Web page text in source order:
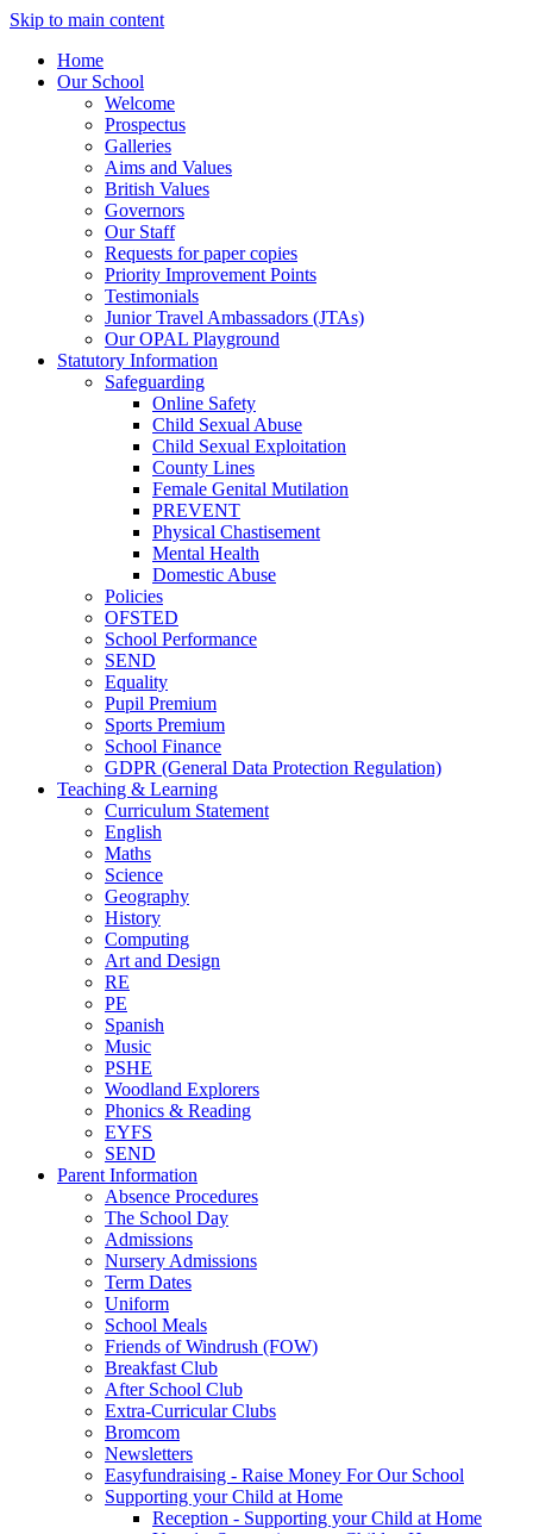
Skip to main content
Home
Our School
Welcome
Prospectus
Galleries
Aims and Values
British Values
Governors
Our Staff
Requests for paper copies
Priority Improvement Points
Testimonials
Junior Travel Ambassadors (JTAs)
Our OPAL Playground
Statutory Information
Safeguarding
Online Safety
Child Sexual Abuse
Child Sexual Exploitation
County Lines
Female Genital Mutilation
PREVENT
Physical Chastisement
Mental Health
Domestic Abuse
Policies
OFSTED
School Performance
SEND
Equality
Pupil Premium
Sports Premium
School Finance
GDPR (General Data Protection Regulation)
Teaching & Learning
Curriculum Statement
English
Maths
Science
Geography
History
Computing
Art and Design
RE
PE
Spanish
Music
PSHE
Woodland Explorers
Phonics & Reading
EYFS
SEND
Parent Information
Absence Procedures
The School Day
Admissions
Nursery Admissions
Term Dates
Uniform
School Meals
Friends of Windrush (FOW)
Breakfast Club
After School Club
Extra-Curricular Clubs
Bromcom
Newsletters
Easyfundraising - Raise Money For Our School
Supporting your Child at Home
Reception - Supporting your Child at Home